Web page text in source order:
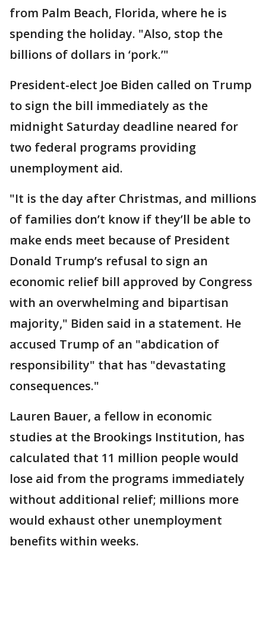
from Palm Beach, Florida, where he is
spending the holiday. "Also, stop the
billions of dollars in ‘pork.’"
President-elect Joe Biden called on Trump
to sign the bill immediately as the
midnight Saturday deadline neared for
two federal programs providing
unemployment aid.
"It is the day after Christmas, and millions
of families don’t know if they’ll be able to
make ends meet because of President
Donald Trump’s refusal to sign an
economic relief bill approved by Congress
with an overwhelming and bipartisan
majority," Biden said in a statement. He
accused Trump of an "abdication of
responsibility" that has "devastating
consequences."
Lauren Bauer, a fellow in economic
studies at the Brookings Institution, has
calculated that 11 million people would
lose aid from the programs immediately
without additional relief; millions more
would exhaust other unemployment
benefits within weeks.